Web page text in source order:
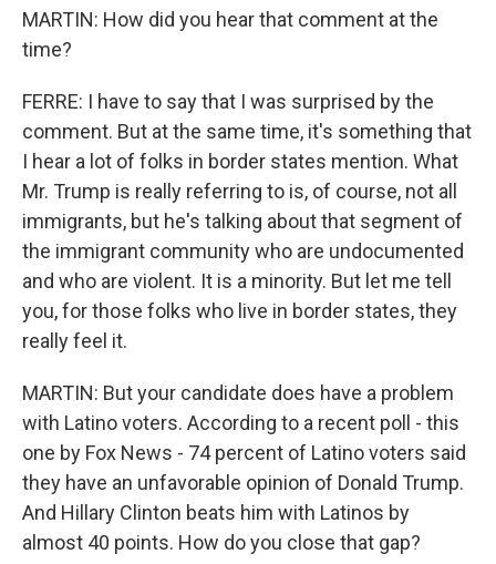
MARTIN: How did you hear that comment at the
time?
FERRE: I have to say that I was surprised by the
comment. But at the same time, it's something that
I hear a lot of folks in border states mention. What
Mr. Trump is really referring to is, of course, not all
immigrants, but he's talking about that segment of
the immigrant community who are undocumented
and who are violent. It is a minority. But let me tell
you, for those folks who live in border states, they
really feel it.
MARTIN: But your candidate does have a problem
with Latino voters. According to a recent poll - this
one by Fox News - 74 percent of Latino voters said
they have an unfavorable opinion of Donald Trump.
And Hillary Clinton beats him with Latinos by
almost 40 points. How do you close that gap?